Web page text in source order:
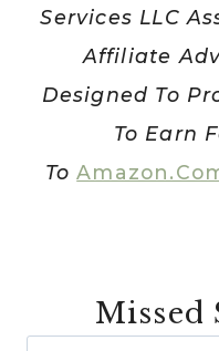
Services LLC
Affiliate
Designed To
To Earn
To
Missed